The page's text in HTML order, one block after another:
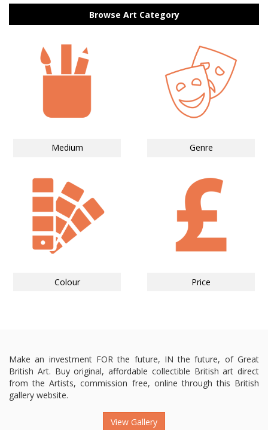
Browse Art Category
Medium Genre
Colour Price
Make an investment FOR the future, IN the future, of Great
British Art. Buy original, affordable collectible British art direct
from the Artists, commission free, online through this British
gallery website.
View Gallery